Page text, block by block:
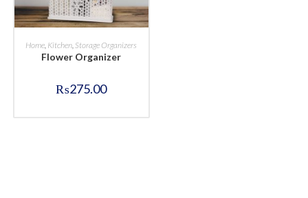
BUY NOW
Home Kitchen Storage Organizers
Flower Organizer
₨275.00